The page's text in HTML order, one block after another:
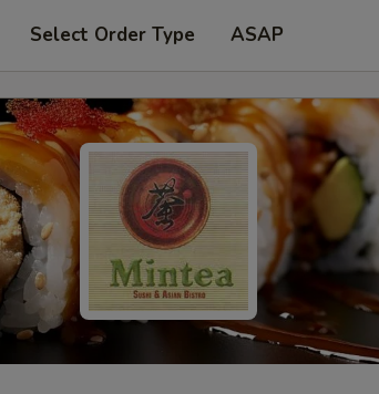
Select Order Type ASAP